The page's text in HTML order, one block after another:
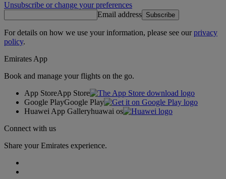
Unsubscribe or change your preferences
Email address Subscribe
For details on how we use your information, please see ourprivacy
policy.
Emirates App
Book and manage your flights on the go.
App StoreApp Store
Google PlayGoogle Play
Huawei App Galleryhuawai os
Connect with us
Share your Emirates experience.